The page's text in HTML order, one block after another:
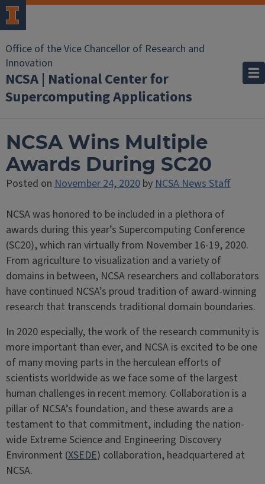
Office of the Vice Chancellor of Research and
Innovation
NCSA | National Center for
Supercomputing Applications
NCSA Wins Multiple
Awards During SC20
Posted onNovember 24, 2020byNCSA News Staff
NCSA was honored to be included in a plethora of
awards during this year’s Supercomputing Conference
(SC20), which ran virtually from November 16-19, 2020.
From agriculture to visualization and a variety of
domains in between, NCSA researchers and collaborators
have continued NCSA’s proud tradition of award-winning
research that transcends traditional domain boundaries.
In 2020 especially, the work of the research community is
more important than ever, and NCSA is excited to be one
of many moving parts in the herculean efforts of
scientists worldwide as we face some of the largest
human challenges in recent memory. Collaboration is a
pillar of NCSA’s foundation, and these awards are a
testament to that commitment, including the nation-
wide Extreme Science and Engineering Discovery
Environment (XSEDE) collaboration, headquartered at
NCSA.